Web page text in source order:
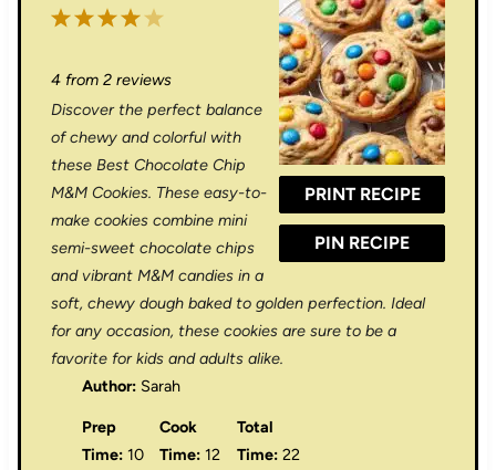
PRINT RECIPE
PIN RECIPE
5
t
r
s
4
t
a
r
s
3
t
r
s
2
t
r
s
1
t
r
4from 2reviews
Discover the perfect balance
of chewy and colorful with
these Best Chocolate Chip
M&M Cookies. These easy-to-
make cookies combine mini
semi-sweet chocolate chips
and vibrant M&M candies in a
soft, chewy dough baked to golden perfection. Ideal
for any occasion, these cookies are sure to be a
favorite for kids and adults alike.
Author: Sarah
Prep
Time: 10
Cook
Time: 12
Total
Time: 22